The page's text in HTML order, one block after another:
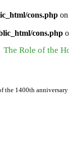
cons.php
cons.php
The Role of the
the 1400th